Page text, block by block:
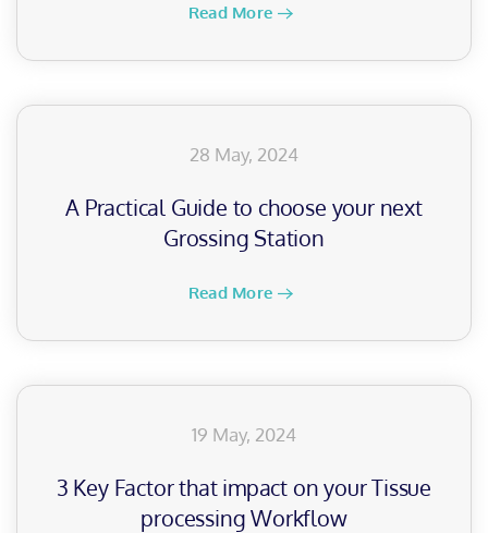
Read More
28 May, 2024
A Practical Guide to choose your next
Grossing Station
Read More
19 May, 2024
3 Key Factor that impact on your Tissue
processing Workflow